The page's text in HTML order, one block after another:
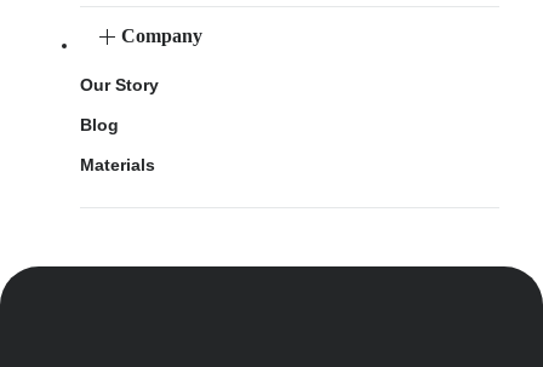
Company
Our Story
Blog
Materials